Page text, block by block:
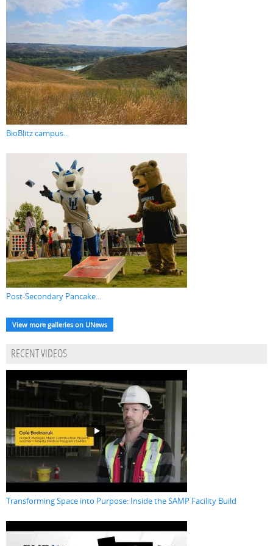
BioBlitz campus...
Post-Secondary Pancake...
View more galleries on UNews
RECENT VIDEOS
Transforming Space into Purpose: Inside the SAMP Facility Build